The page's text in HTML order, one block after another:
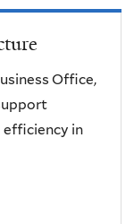
Office,
efficiency in